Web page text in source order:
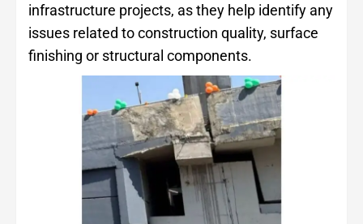
infrastructure projects, as they help identify any
issues related to construction quality, surface
finishing or structural components.